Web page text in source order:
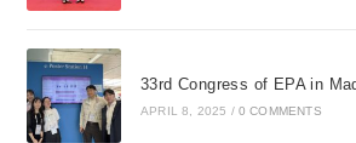
33rd Congress of EPA in
APRIL 8, 2025 / 0 COMMENTS